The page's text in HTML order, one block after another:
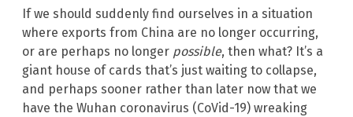
If we should suddenly find ourselves in a situation
where exports from China are no longer occurring,
or are perhaps no longer possible, then what? It’s a
giant house of cards that’s just waiting to collapse,
and perhaps sooner rather than later now that we
have the Wuhan coronavirus (CoVid-19) wreaking